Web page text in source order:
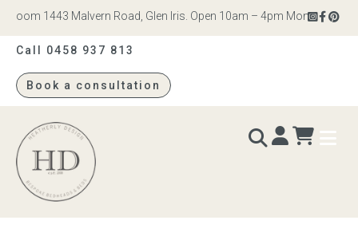
1443 Malvern Road, Glen Iris. Open 10am – 4pm Monday to
Call 0458 937 813
Book a consultation
Heatherly
Design